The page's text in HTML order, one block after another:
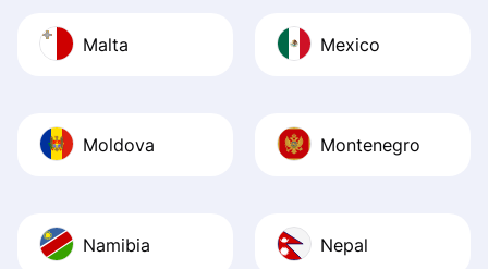
Malta Mexico
Moldova Montenegro
Namibia Nepal